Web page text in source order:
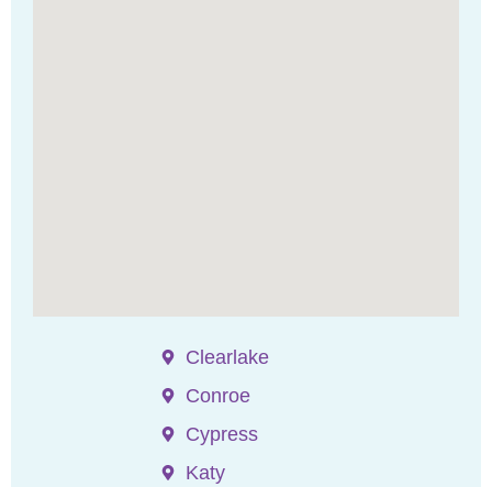
Clearlake
Conroe
Cypress
Katy